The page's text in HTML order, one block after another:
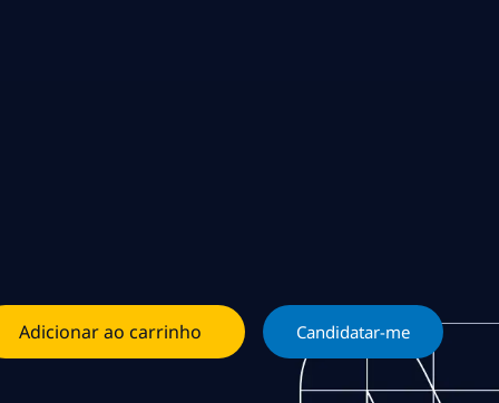
Adicionar ao carrinho Candidatar-me